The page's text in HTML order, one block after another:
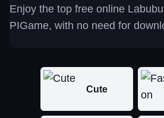
Enjoy the top free online
PIGame, with no need for
Cute